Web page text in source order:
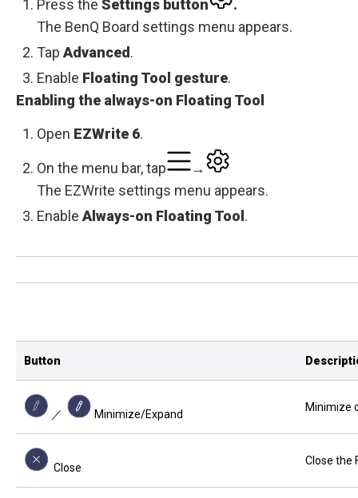
Press the Settings button
.
The BenQ Board settings menu appears.
Tap Advanced.
Enable Floating Tool gesture.
Enabling the always-on Floating Tool
Open EZWrite 6.
On the menu bar, tap
→
The EZWrite settings menu appears.
Enable Always-on Floating Tool.
Button
／ Minimize/Expand
Minimize
Close
Close the